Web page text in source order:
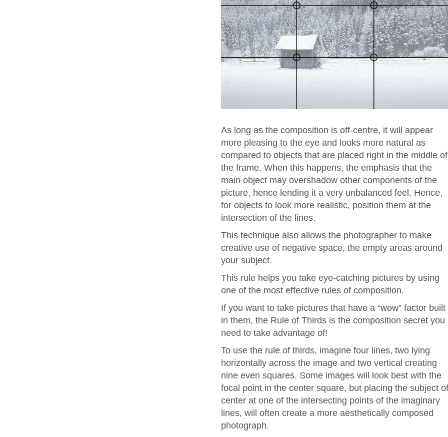
As long as the composition is off-centre, it will appear
more pleasing to the eye and looks more natural as
compared to objects that are placed right in the middle of
the frame. When this happens, the emphasis that the
main object may overshadow other components of the
picture, hence lending it a very unbalanced feel. Hence,
for objects to look more realistic, position them at the
intersection of the lines.
This technique also allows the photographer to make
creative use of negative space, the empty areas around
your subject.
This rule helps you take eye-catching pictures by using
one of the most effective rules of composition.
If you want to take pictures that have a “wow” factor built
in them, the Rule of Thirds is the composition secret you
need to take advantage of!
To use the rule of thirds, imagine four lines, two lying
horizontally across the image and two vertical creating
nine even squares. Some images will look best with the
focal point in the center square, but placing the subject
center at one of the intersecting points of the imaginary
lines, will often create a more aesthetically composed
photograph.